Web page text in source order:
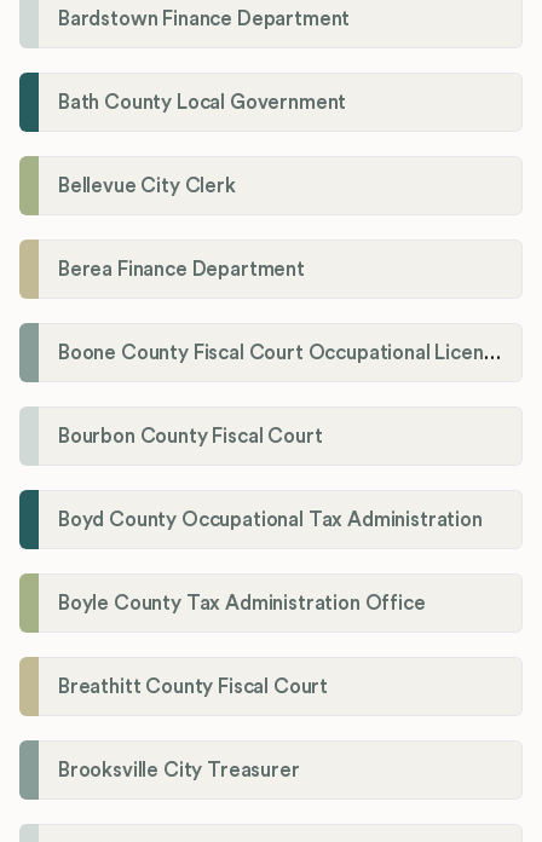
Bardstown Finance Department
Bath County Local Government
Bellevue City Clerk
Berea Finance Department
Boone County Fiscal Court Occupational License Department
Bourbon County Fiscal Court
Boyd County Occupational Tax Administration
Boyle County Tax Administration Office
Breathitt County Fiscal Court
Brooksville City Treasurer